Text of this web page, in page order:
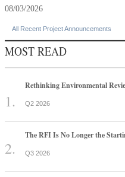
08/03/2026
All Recent Project Announcements
MOST READ
Rethinking Environmental
Q2 2026
The RFI Is No Longer the
Q3 2026